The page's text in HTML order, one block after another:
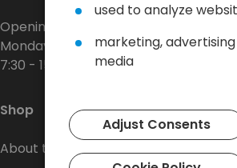
Opening hours:
Monday - Friday
7:30 - 15:30
Shop
About the company
used to analyze
marketing,
media
Adjust Consents